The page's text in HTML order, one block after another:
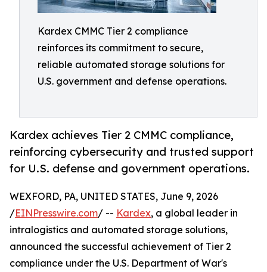
Kardex CMMC Tier 2 compliance
reinforces its commitment to secure,
reliable automated storage solutions for
U.S. government and defense operations.
Kardex achieves Tier 2 CMMC compliance,
reinforcing cybersecurity and trusted support
for U.S. defense and government operations.
WEXFORD, PA, UNITED STATES, June 9, 2026
/EINPresswire.com/ -- Kardex, a global leader in
intralogistics and automated storage solutions,
announced the successful achievement of Tier 2
compliance under the U.S. Department of War's